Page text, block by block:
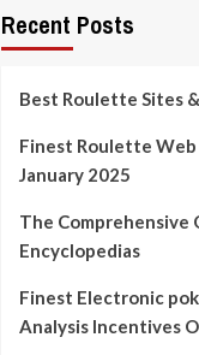
Recent Posts
Best Roulette Sites
Finest Roulette
January 2025
The Comprehensive
Encyclopedias
Finest Electronic
Analysis Incentives